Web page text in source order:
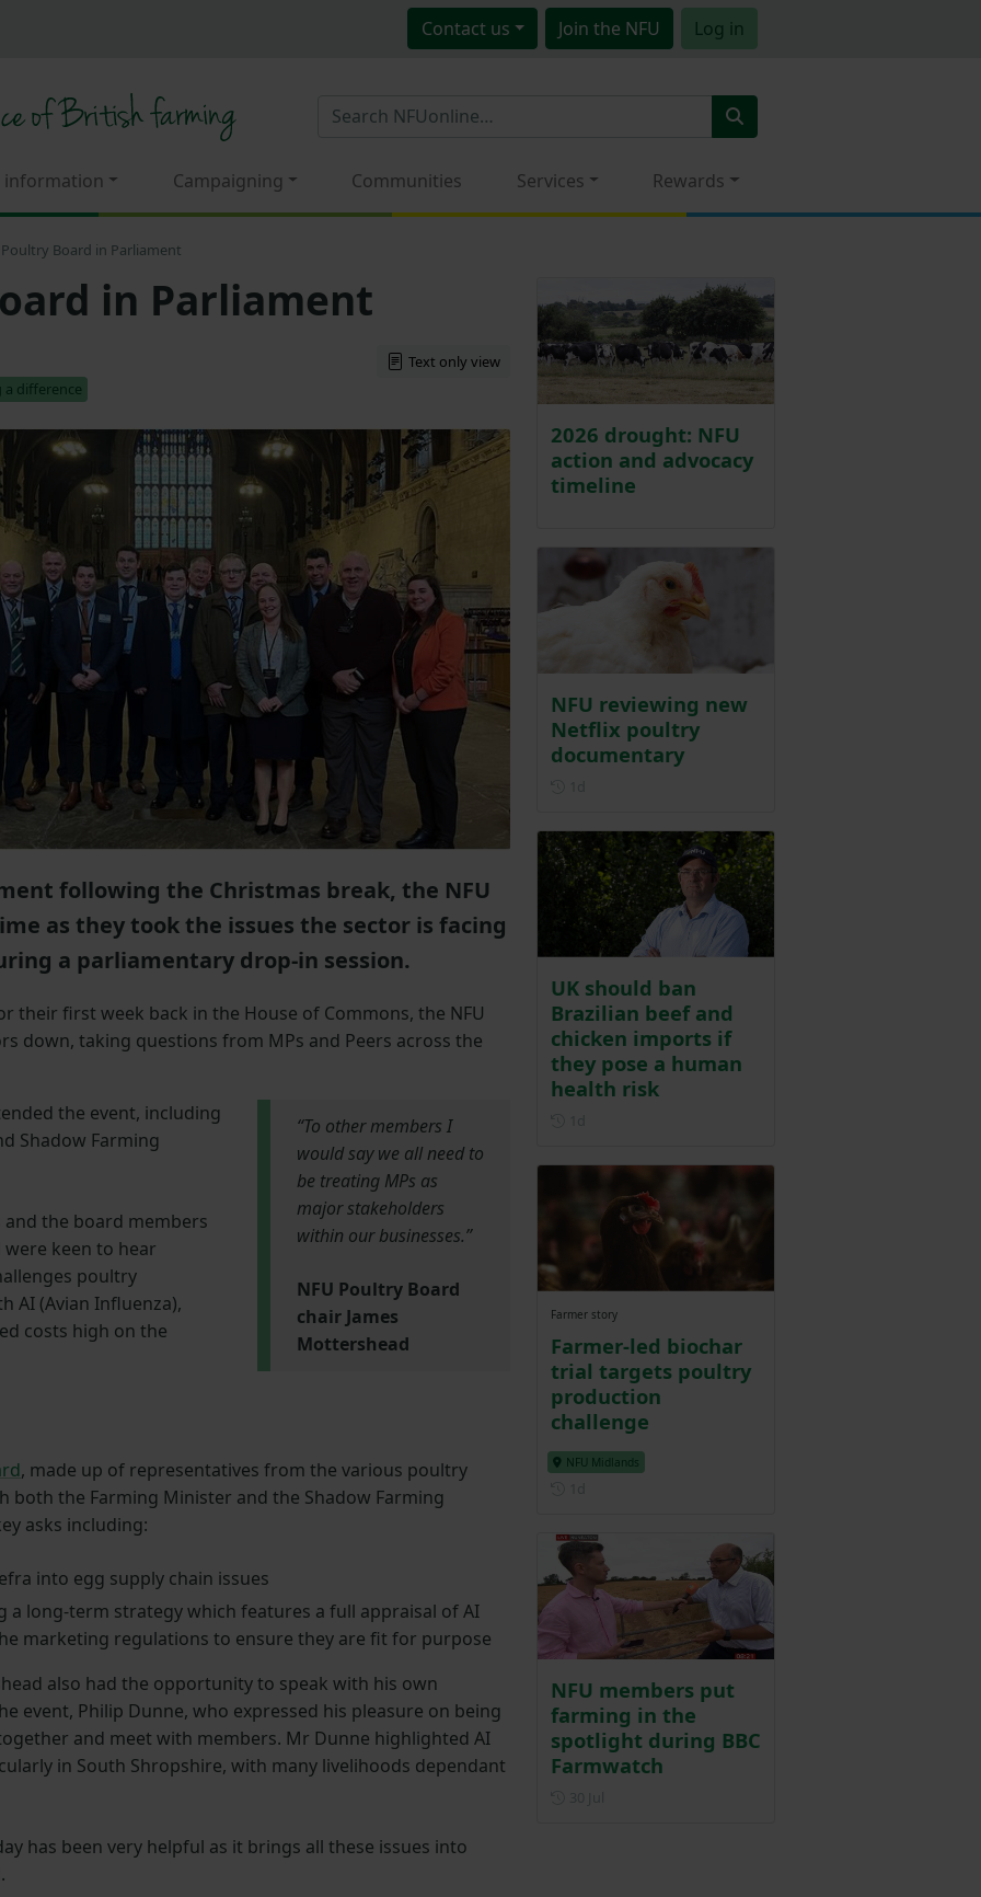
Contact us Join the NFU Log in
information Campaigning Communities Services Rewards
Poultry Board in Parliament
in Parliament
a difference
Text only view
following the Christmas break, the NFU
as they took the issues the sector is facing
a parliamentary drop-in session.
their first week back in the House of Commons, the NFU
down, taking questions from MPs and Peers across the
the event, including
Shadow Farming
the board members
keen to hear
poultry
AI (Avian Influenza),
costs high on the
“To other members I
would say we all need to
be treating MPs as
major stakeholders
within our businesses.”
NFU Poultry Board
chair James
Mottershead
, made up of representatives from the various poultry
both the Farming Minister and the Shadow Farming
asks including:
into egg supply chain issues
a long-term strategy which features a full appraisal of AI
marketing regulations to ensure they are fit for purpose
also had the opportunity to speak with his own
event, Philip Dunne, who expressed his pleasure on being
and meet with members. Mr Dunne highlighted AI
in South Shropshire, with many livelihoods dependant
has been very helpful as it brings all these issues into
2026 drought: NFU
action and advocacy
timeline
NFU reviewing new
Netflix poultry
documentary
UK should ban
Brazilian beef and
chicken imports if
they pose a human
health risk
Farmer story
Farmer-led biochar
trial targets poultry
production
challenge
NFU Midlands
NFU members put
farming in the
spotlight during BBC
Farmwatch